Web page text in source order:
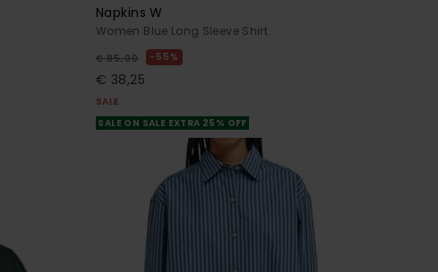
Napkins W
Women Blue Long Sleeve Shirt
€ 85,00 55%
€ 38,25
SALE
SALE ON SALE EXTRA 25% OFF